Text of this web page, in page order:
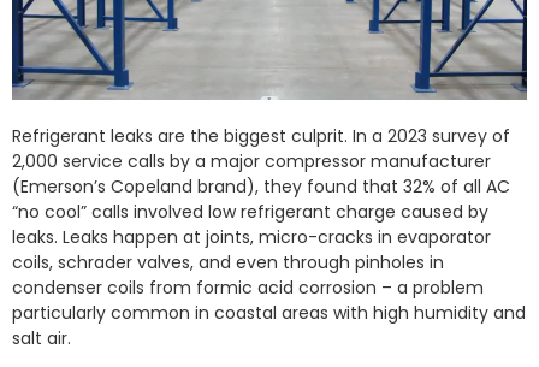
Refrigerant leaks are the biggest culprit. In a 2023 survey of
2,000 service calls by a major compressor manufacturer
(Emerson’s Copeland brand), they found that 32% of all AC
“no cool” calls involved low refrigerant charge caused by
leaks. Leaks happen at joints, micro-cracks in evaporator
coils, schrader valves, and even through pinholes in
condenser coils from formic acid corrosion – a problem
particularly common in coastal areas with high humidity and
salt air.